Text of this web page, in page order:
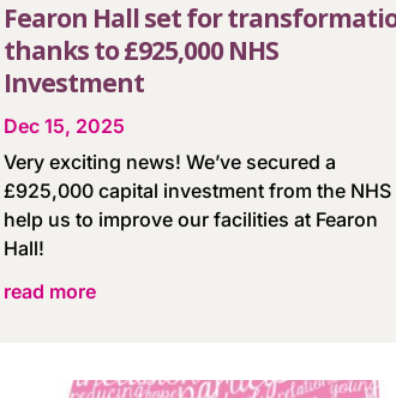
Fearon Hall set for
thanks to £925,000 NHS
Investment
Dec 15, 2025
Very exciting news! We’ve secured a
£925,000 capital investment from the NHS
help us to improve our facilities at Fearon
Hall!
read more